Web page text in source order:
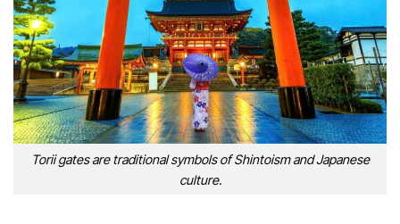
Torii gates are traditional symbols of Shintoism and Japanese
culture.